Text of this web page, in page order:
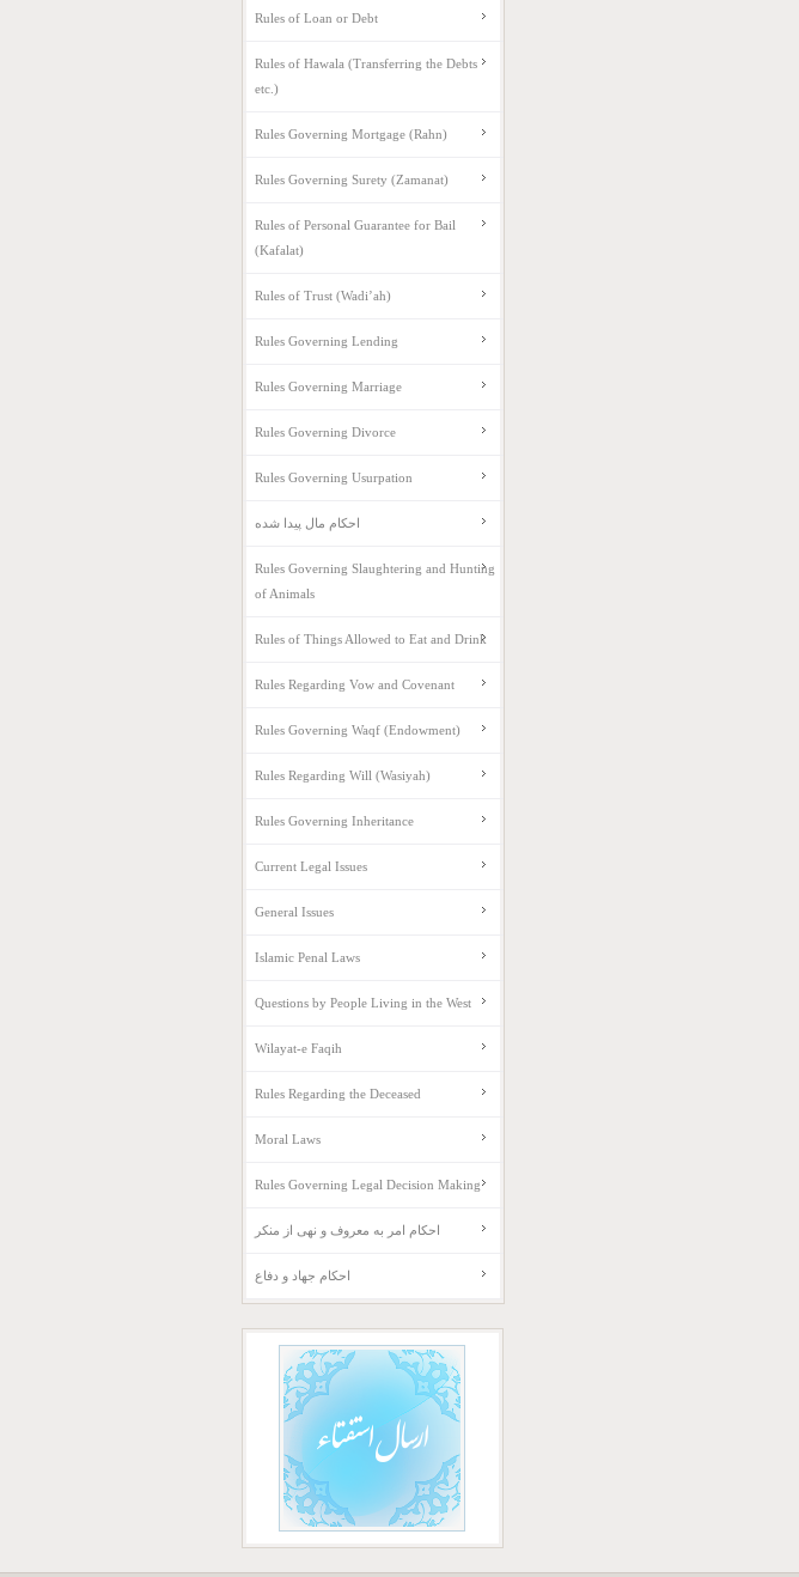
Rules of Loan or Debt
Rules of Hawala (Transferring the Debts
etc.)
Rules Governing Mortgage (Rahn)
Rules Governing Surety (Zamanat)
Rules of Personal Guarantee for Bail
(Kafalat)
Rules of Trust (Wadi’ah)
Rules Governing Lending
Rules Governing Marriage
Rules Governing Divorce
Rules Governing Usurpation
احکام مال پیدا شده
Rules Governing Slaughtering and Hunting
of Animals
Rules of Things Allowed to Eat and Drink
Rules Regarding Vow and Covenant
Rules Governing Waqf (Endowment)
Rules Regarding Will (Wasiyah)
Rules Governing Inheritance
Current Legal Issues
General Issues
Islamic Penal Laws
Questions by People Living in the West
Wilayat-e Faqih
Rules Regarding the Deceased
Moral Laws
Rules Governing Legal Decision Making
احکام امر به معروف و نهی از منکر
احکام جهاد و دفاع